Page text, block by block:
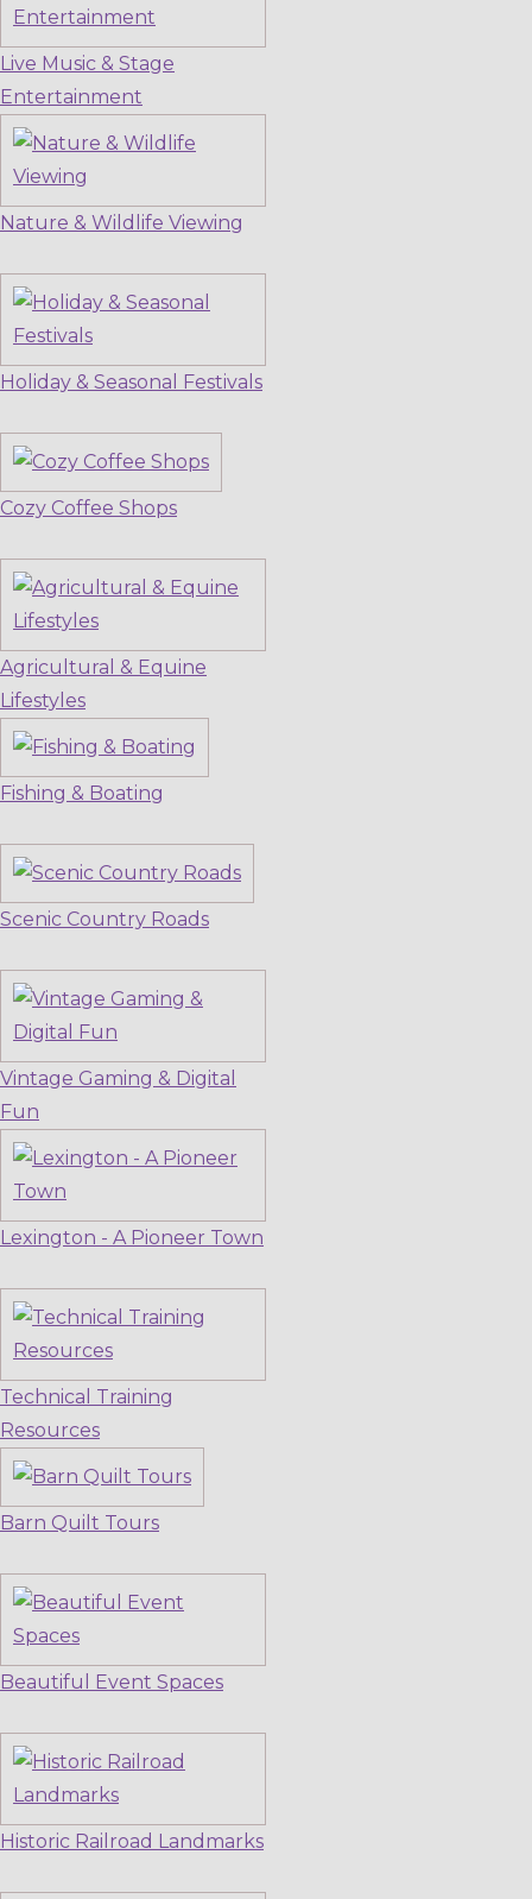
Live Music & Stage
Entertainment
Nature & Wildlife Viewing
Holiday & Seasonal Festivals
Cozy Coffee Shops
Agricultural & Equine
Lifestyles
Fishing & Boating
Scenic Country Roads
Vintage Gaming & Digital
Fun
Lexington - A Pioneer Town
Technical Training
Resources
Barn Quilt Tours
Beautiful Event Spaces
Historic Railroad Landmarks